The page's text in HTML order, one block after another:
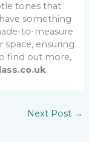
tones that
something
to-measure
space, ensuring
find out more,
.
Next Post →